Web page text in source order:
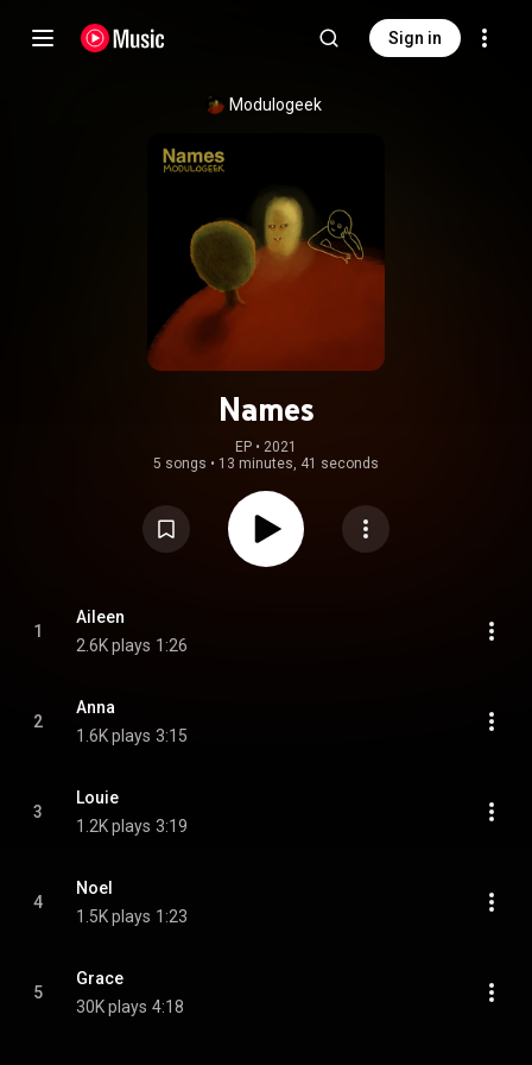
Sign in
Modulogeek
Names
EP • 2021
5 songs • 13 minutes, 41 seconds
1
Aileen
2.6K plays 1:26
2
Anna
1.6K plays 3:15
3
Louie
1.2K plays 3:19
4
Noel
1.5K plays 1:23
5
Grace
30K plays 4:18